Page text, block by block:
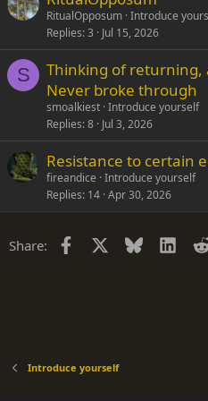
RitualOpposum Introduce
Replies 3 Jul 15, 2026
S
Thinking of returning,
Never broke through
smoalkiest Introduce yourself
Replies 8 Jul 3, 2026
Resistance to certain
fireandice Introduce yourself
Replies 14 Apr 30, 2026
Share: Facebook Bluesky
Introduce yourself